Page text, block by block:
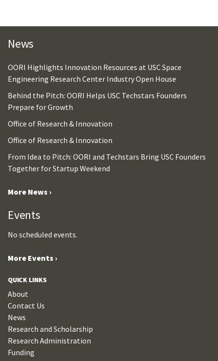
News
OORI Highlights Innovation Resources at USC Space
Engineering Research Center Industry Open House
Behind the Pitch: OORI Helps USC Techstars Founders
Prepare for Growth
Office of Research & Innovation
Office of Research & Innovation
From Idea to Pitch: OORI and Techstars Bring USC Founders
Together for Startup Weekend
More News ›
Events
No scheduled events.
More Events ›
QUICK LINKS
About
Contact Us
News
Research and Scholarship
Research Administration
Funding